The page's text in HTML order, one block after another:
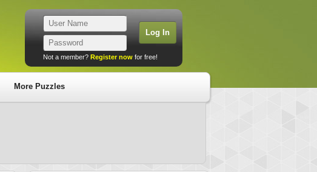
Not a member? Register now for free!
More Puzzles